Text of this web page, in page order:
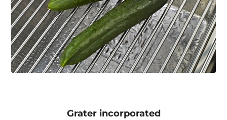
Grater incorporated